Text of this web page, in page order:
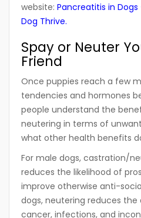
website: Pancreatitis in Dogs
Dog Thrive.
Spay or Neuter
Friend
Once puppies reach a few
tendencies and hormones
people understand the
neutering in terms of
what other health benefits
For male dogs, castration/
reduces the likelihood of
improve otherwise anti-
dogs, neutering reduces
cancer, infections, and